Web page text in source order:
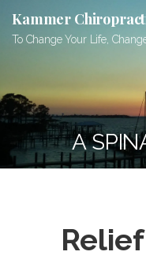
content
Kammer
To Change Your Life,
A